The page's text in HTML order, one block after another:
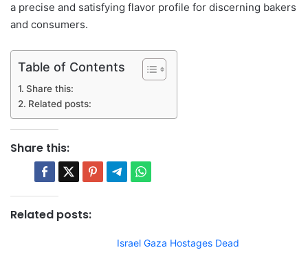
a precise and satisfying flavor profile for discerning bakers
and consumers.
Table of Contents
Share this:
Related posts:
Share this:
Related posts:
Israel Gaza Hostages Dead